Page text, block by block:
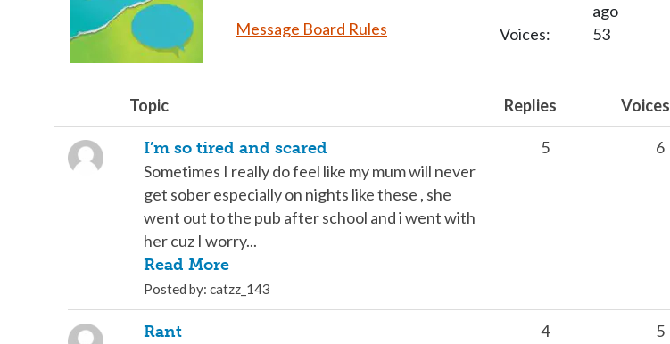
Message Board Rules
ago
Voices:
53
Topic Replies Voices
I’m so tired and scared
Sometimes I really do feel like my mum will never
get sober especially on nights like these , she
went out to the pub after school and i went with
her cuz I worry...
Read More
Posted by: catzz_143
5 6
Rant
4 5